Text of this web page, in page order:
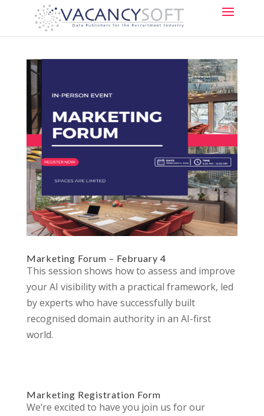
Marketing Forum – February 4
This session shows how to assess and improve
your AI visibility with a practical framework, led
by experts who have successfully built
recognised domain authority in an AI-first
world.
Marketing Registration Form
We’re excited to have you join us for our